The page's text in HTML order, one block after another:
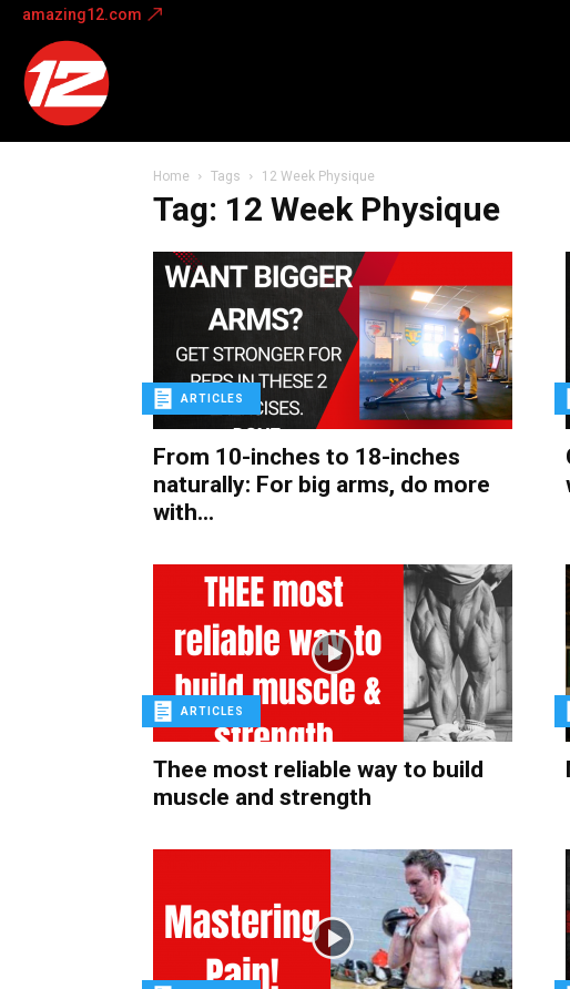
amazing12.com
Home Tags 12 Week Physique
Tag: 12 Week Physique
ARTICLES
From 10-inches to 18-inches
naturally: For big arms, do more
with...
ARTICLES
Thee most reliable way to build
muscle and strength